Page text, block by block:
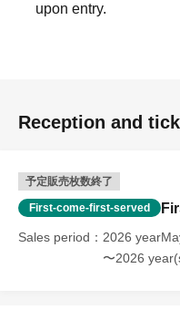
upon entry.
Reception and
予定販売枚数終了
First-come-first-served
Sales period
2026
〜2026